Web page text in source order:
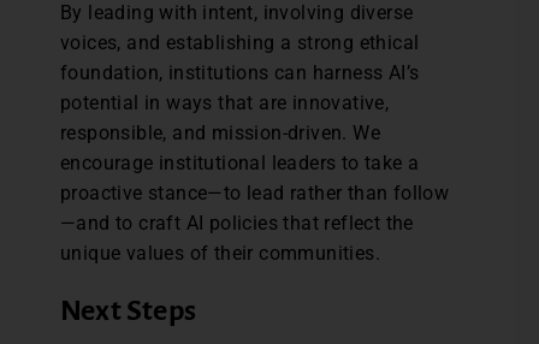
By leading with intent, involving diverse
voices, and establishing a strong ethical
foundation, institutions can harness AI’s
potential in ways that are innovative,
responsible, and mission-driven. We
encourage institutional leaders to take a
proactive stance—to lead rather than follow
—and to craft AI policies that reflect the
unique values of their communities.
Next Steps